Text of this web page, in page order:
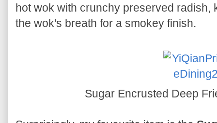
hot wok with crunchy preserved radish,
the wok's breath for a smokey finish.
Sugar Encrusted Deep